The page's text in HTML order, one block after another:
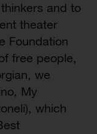
and to
theater
Foundation
free people,
we
My
which